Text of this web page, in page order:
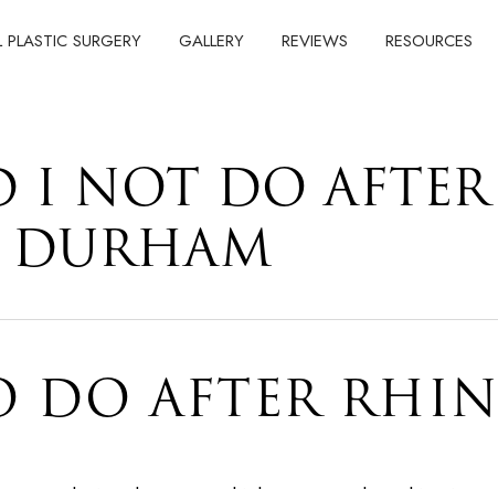
PLASTIC SURGERY GALLERY REVIEWS RESOURCES
I NOT DO
DURHAM
AFTER